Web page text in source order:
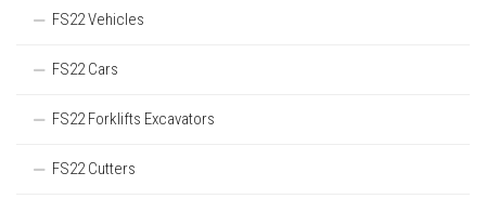
FS22 Vehicles
FS22 Cars
FS22 Forklifts Excavators
FS22 Cutters